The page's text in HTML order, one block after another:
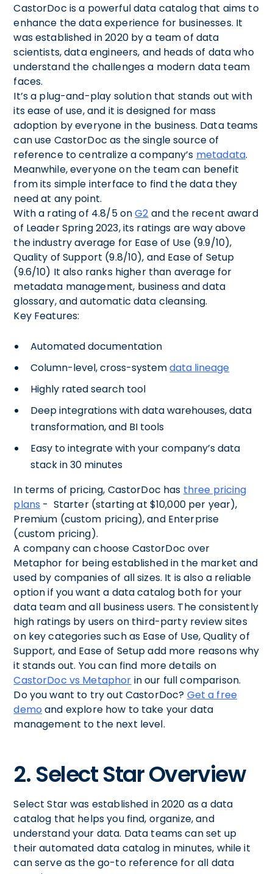
CastorDoc is a powerful data catalog that aims to
enhance the data experience for businesses. It
was established in 2020 by a team of data
scientists, data engineers, and heads of data who
understand the challenges a modern data team
faces.
It’s a plug-and-play solution that stands out with
its ease of use, and it is designed for mass
adoption by everyone in the business. Data teams
can use CastorDoc as the single source of
reference to centralize a company’s metadata.
Meanwhile, everyone on the team can benefit
from its simple interface to find the data they
need at any point.
With a rating of 4.8/5 onG2 and the recent award
of Leader Spring 2023, its ratings are way above
the industry average for Ease of Use (9.9/10),
Quality of Support (9.8/10), and Ease of Setup
(9.6/10) It also ranks higher than average for
metadata management, business and data
glossary, and automatic data cleansing.
Key Features:
Automated documentation
Column-level, cross-systemdata lineage
Highly rated search tool
Deep integrations with data warehouses, data
transformation, and BI tools
Easy to integrate with your company’s data
stack in 30 minutes
In terms of pricing, CastorDoc has three pricing
plans - Starter (starting at $10,000 per year),
Premium (custom pricing), and Enterprise
(custom pricing).
A company can choose CastorDoc over
Metaphor for being established in the market and
used by companies of all sizes. It is also a reliable
option if you want a data catalog both for your
data team and all business users. The consistently
high ratings by users on third-party review sites
on key categories such as Ease of Use, Quality of
Support, and Ease of Setup add more reasons why
it stands out. You can find more details on
CastorDoc vs Metaphor in our full comparison.
Do you want to try out CastorDoc? Get a free
demoand explore how to take your data
management to the next level.
2. Select Star Overview
Select Star was established in 2020 as a data
catalog that helps you find, organize, and
understand your data. Data teams can set up
their automated data catalog in minutes, while it
can serve as the go-to reference for all data